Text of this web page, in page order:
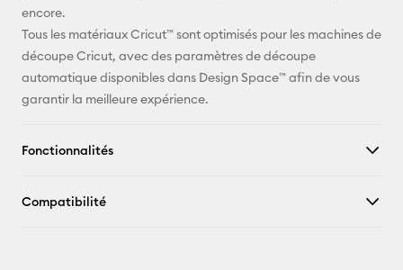
encore.
Tous les matériaux Cricut™ sont optimisés pour les machines de
découpe Cricut, avec des paramètres de découpe
automatique disponibles dans Design Space™ afin de vous
garantir la meilleure expérience.
Fonctionnalités
Compatibilité